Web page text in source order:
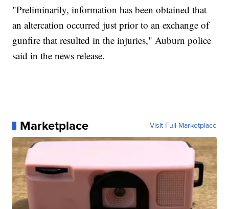
"Preliminarily, information has been obtained that
an altercation occurred just prior to an exchange of
gunfire that resulted in the injuries," Auburn police
said in the news release.
Marketplace Visit Full Marketplace